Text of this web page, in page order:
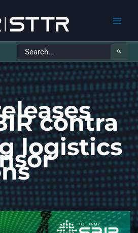
Search
for:
contra
logistics